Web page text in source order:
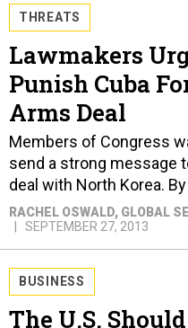
Lawmakers
Punish Cuba
Arms Deal
Members of Congress
send a strong message
deal with North Korea.
RACHEL OSWALD
, GLOBAL
SEPTEMBER 27, 2013
The U.S.
Arsenal Before